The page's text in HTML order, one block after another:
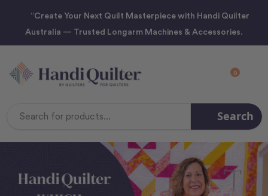
“Create Your Next Quilt Masterpiece with Handi Quilter
Australia — Trusted Longarm Machines & Accessories.
0
Search